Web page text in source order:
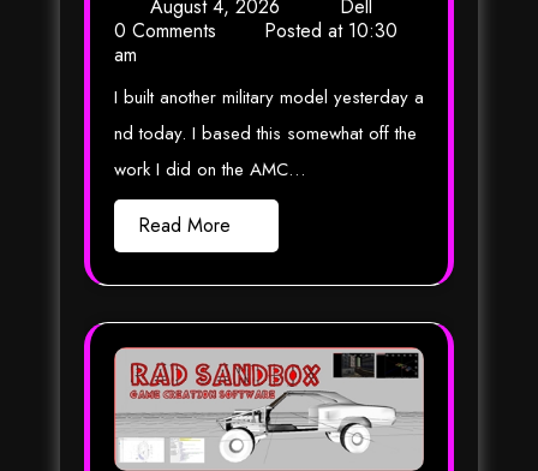
August 4, 2026
Dell
0 Comments
Posted at 10:30
am
I built another military model yesterday a
nd today. I based this somewhat off the
work I did on the AMC…
Read More